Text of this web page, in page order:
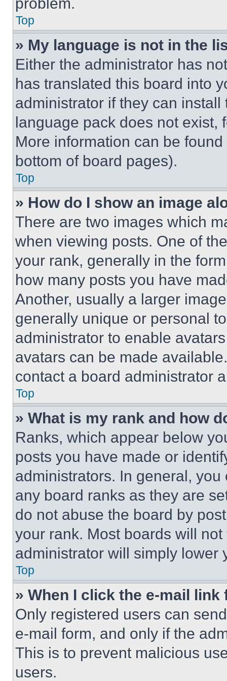
Top
» My language is not in the
Either the administrator has
has translated this board into
administrator if they can
language pack does not exist,
More information can be
bottom of board pages).
Top
» How do I show an image
There are two images which
when viewing posts. One of
your rank, generally in the
how many posts you have
Another, usually a larger
generally unique or personal
administrator to enable
avatars can be made
contact a board administrator
Top
» What is my rank and how
Ranks, which appear below
posts you have made or
administrators. In general,
any board ranks as they are
do not abuse the board by
your rank. Most boards will
administrator will simply lower
Top
» When I click the e-mail
Only registered users can
e-mail form, and only if the
This is to prevent malicious
users.